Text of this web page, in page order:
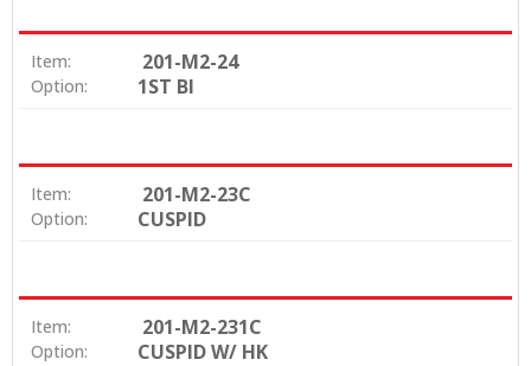
Item: 201-M2-24
Option: 1ST BI
Item: 201-M2-23C
Option: CUSPID
Item: 201-M2-231C
Option: CUSPID W/ HK